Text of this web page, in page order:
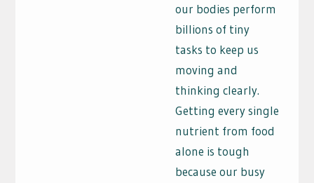
our bodies perform
billions of tiny
tasks to keep us
moving and
thinking clearly.
Getting every single
nutrient from food
alone is tough
because our busy